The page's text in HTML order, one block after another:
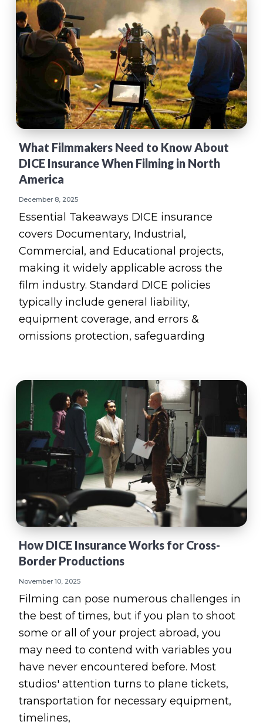
What Filmmakers Need to Know About
DICE Insurance When Filming in North
America
December 8, 2025
Essential Takeaways DICE insurance
covers Documentary, Industrial,
Commercial, and Educational projects,
making it widely applicable across the
film industry. Standard DICE policies
typically include general liability,
equipment coverage, and errors &
omissions protection, safeguarding
How DICE Insurance Works for Cross-
Border Productions
November 10, 2025
Filming can pose numerous challenges in
the best of times, but if you plan to shoot
some or all of your project abroad, you
may need to contend with variables you
have never encountered before. Most
studios' attention turns to plane tickets,
transportation for necessary equipment,
timelines,